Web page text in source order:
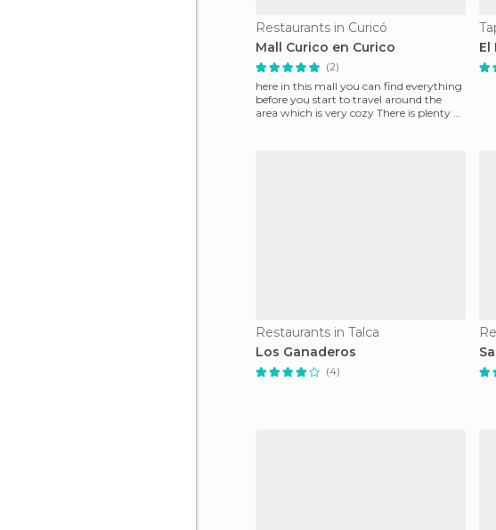
Restaurants in Curicó
Mall Curico en Curico
(2)
here in this mall you can find everything
before you start to travel around the
area which is very cozy There is plenty of
El
Restaurants in Talca
Los Ganaderos
(4)